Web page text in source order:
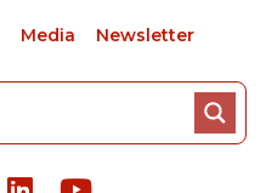
Media Newsletter